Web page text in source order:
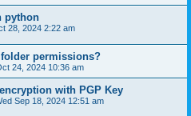
python
28, 2024 2:22 am
permissions?
24, 2024 10:36 am
with PGP Key
Sep 18, 2024 12:51 am